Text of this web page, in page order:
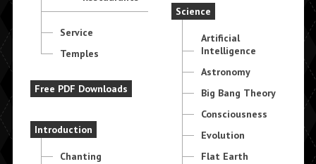
Service
Temples
Free PDF Downloads
Introduction
Chanting
Science
Artificial
Intelligence
Astronomy
Big Bang Theory
Consciousness
Evolution
Flat Earth